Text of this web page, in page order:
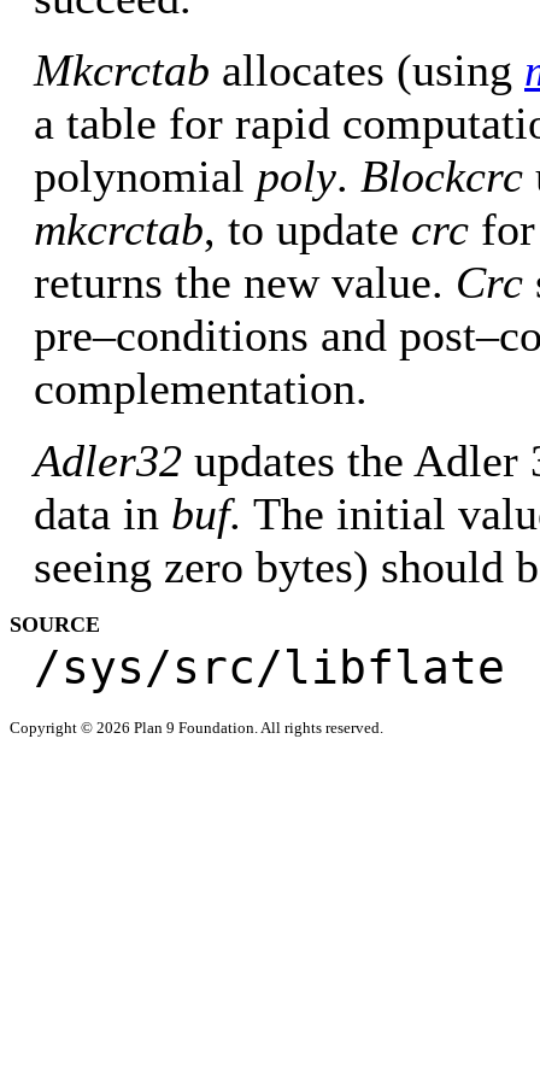
Mkcrctab allocates (using
a table for rapid
polynomial poly. Blockcrc
mkcrctab, to update crc
returns the new value. Crc
pre–conditions and
complementation.
Adler32 updates the
data in buf. The initial
seeing zero bytes) should
SOURCE
/sys/src/libflate
Copyright © 2026 Plan 9 Foundation. All rights reserved.